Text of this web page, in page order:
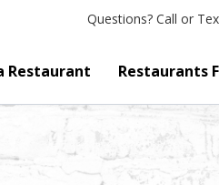
Questions? Call or
Restaurant Restaurants